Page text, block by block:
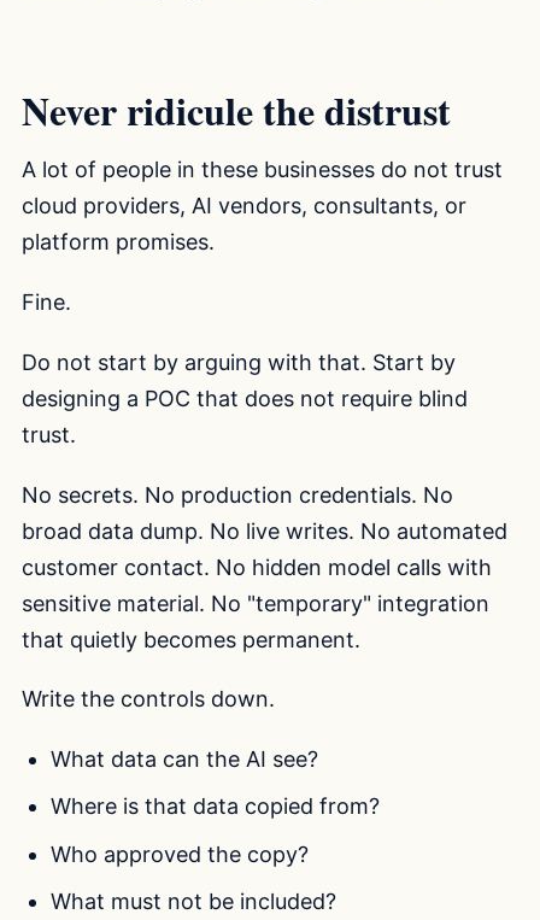
Never ridicule the distrust
A lot of people in these businesses do not trust
cloud providers, AI vendors, consultants, or
platform promises.
Fine.
Do not start by arguing with that. Start by
designing a POC that does not require blind
trust.
No secrets. No production credentials. No
broad data dump. No live writes. No automated
customer contact. No hidden model calls with
sensitive material. No "temporary" integration
that quietly becomes permanent.
Write the controls down.
What data can the AI see?
Where is that data copied from?
Who approved the copy?
What must not be included?